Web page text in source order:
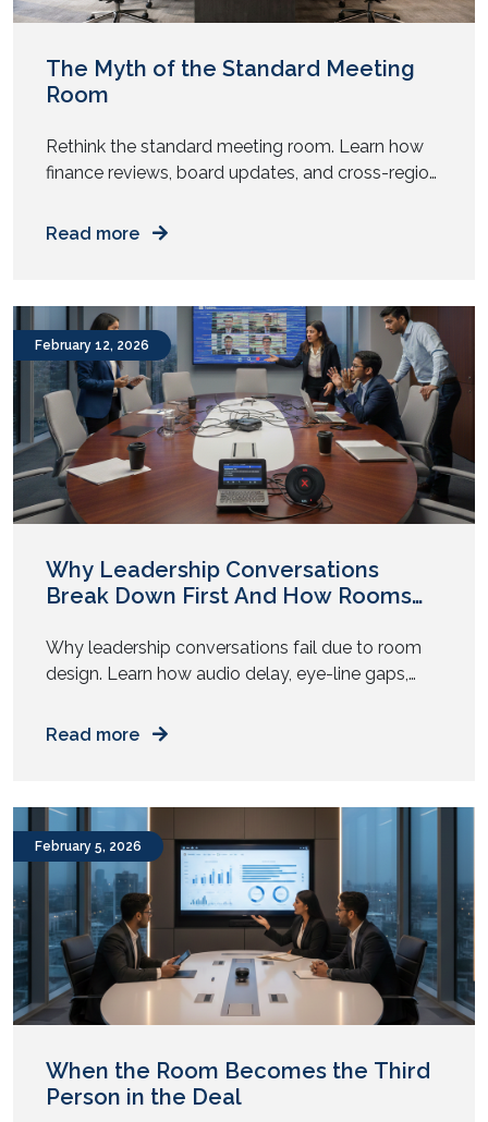
November 2020
August 2020 May 2020
April 2020
The Myth of the Standard Meeting
Room
Rethink the standard meeting room. Learn how
finance reviews, board updates, and cross-region
intent. Does every meeting room in your office
your meetings behave the same way? Yet most
enterprises replicate one […]
Read more
February 12, 2026
Why Leadership Conversations
Break Down First And How Rooms
Why leadership conversations fail due to room
design. Learn how audio delay, eye-line gaps,
you noticed this pattern? The strategy looks
something shifts. People repeat points. Someone
asks to restate a question. […]
Read more
February 5, 2026
When the Room Becomes the Third
Person in the Deal